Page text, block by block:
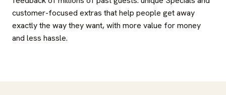
customer-focused extras that help people get away
exactly the way they want, with more value for money
and less hassle.